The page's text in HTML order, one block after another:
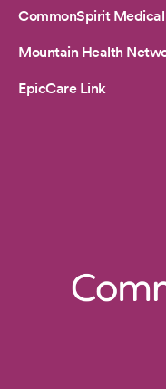
CommonSpirit
Mountain Health
EpicCare Link